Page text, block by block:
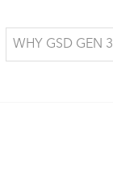
WHY GSD GEN 3